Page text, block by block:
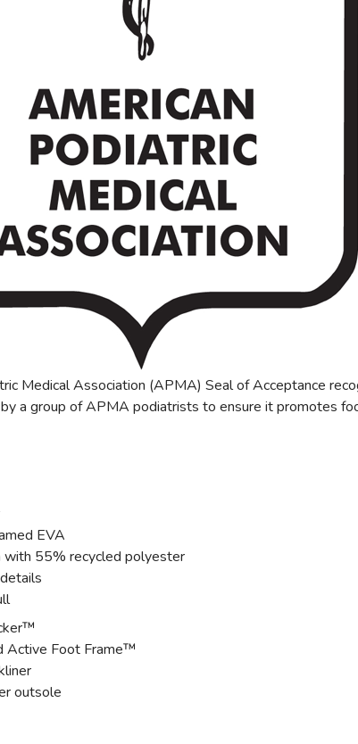
Medical Association (APMA) Seal of Acceptance
a group of APMA podiatrists to ensure it promotes
EVA
with 55% recycled polyester
Active Foot Frame™
outsole